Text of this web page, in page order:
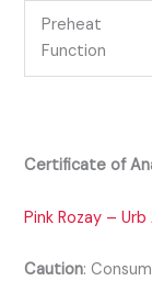
Preheat
Function
Certificate of
Pink Rozay –
Caution: